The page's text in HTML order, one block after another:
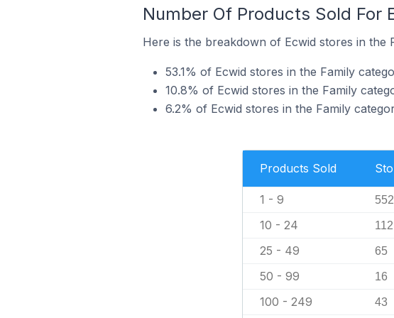
Number Of Products Sold For
Here is the breakdown of Ecwid stores in
53.1% of Ecwid stores in the Family
10.8% of Ecwid stores in the Family
6.2% of Ecwid stores in the Family
Products Sold
1 - 9 552
10 - 24 112
25 - 49 65
50 - 99 16
100 - 249 43